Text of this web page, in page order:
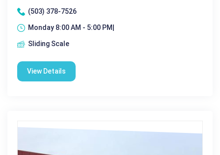
(503) 378-7526
Monday 8:00 AM - 5:00 PM|
Sliding Scale
View Details